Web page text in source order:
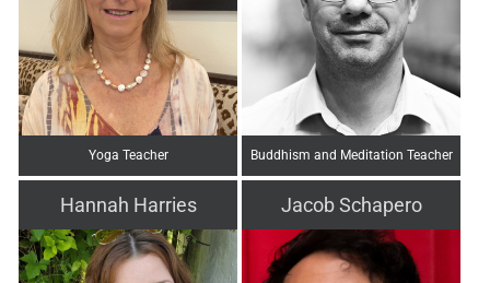
Yoga Teacher Buddhism and Meditation Teacher
Hannah Harries Jacob Schapero